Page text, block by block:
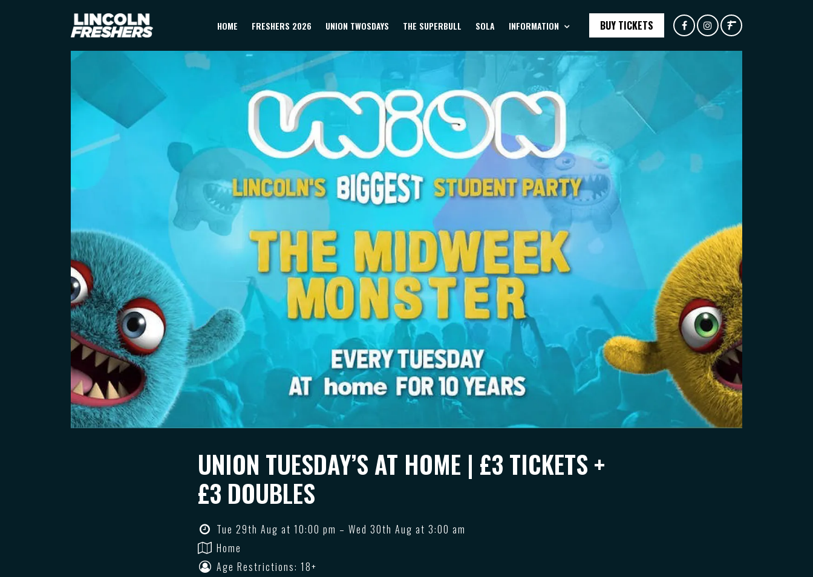
HOME FRESHERS 2026 UNION TWOSDAYS THE SUPERBULL SOLA INFORMATION BUY TICKETS
UNION TUESDAY’S AT HOME | £3 TICKETS +
£3 DOUBLES
Tue 29th Aug at 10:00 pm – Wed 30th Aug at 3:00 am
Home
Age Restrictions: 18+